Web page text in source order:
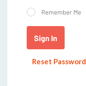
Remember Me
Sign In
Reset Password